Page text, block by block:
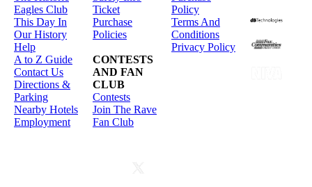
Eagles Club
This Day In
Our History
Help
A to Z Guide
Contact Us
Directions &
Parking
Nearby Hotels
Employment
Ticket
Purchase
Policies
CONTESTS
AND FAN
CLUB
Contests
Join The Rave
Fan Club
Policy
Terms And
Conditions
Privacy Policy